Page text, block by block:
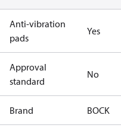
Anti-vibration
pads
Yes
Approval
standard
No
Brand BOCK